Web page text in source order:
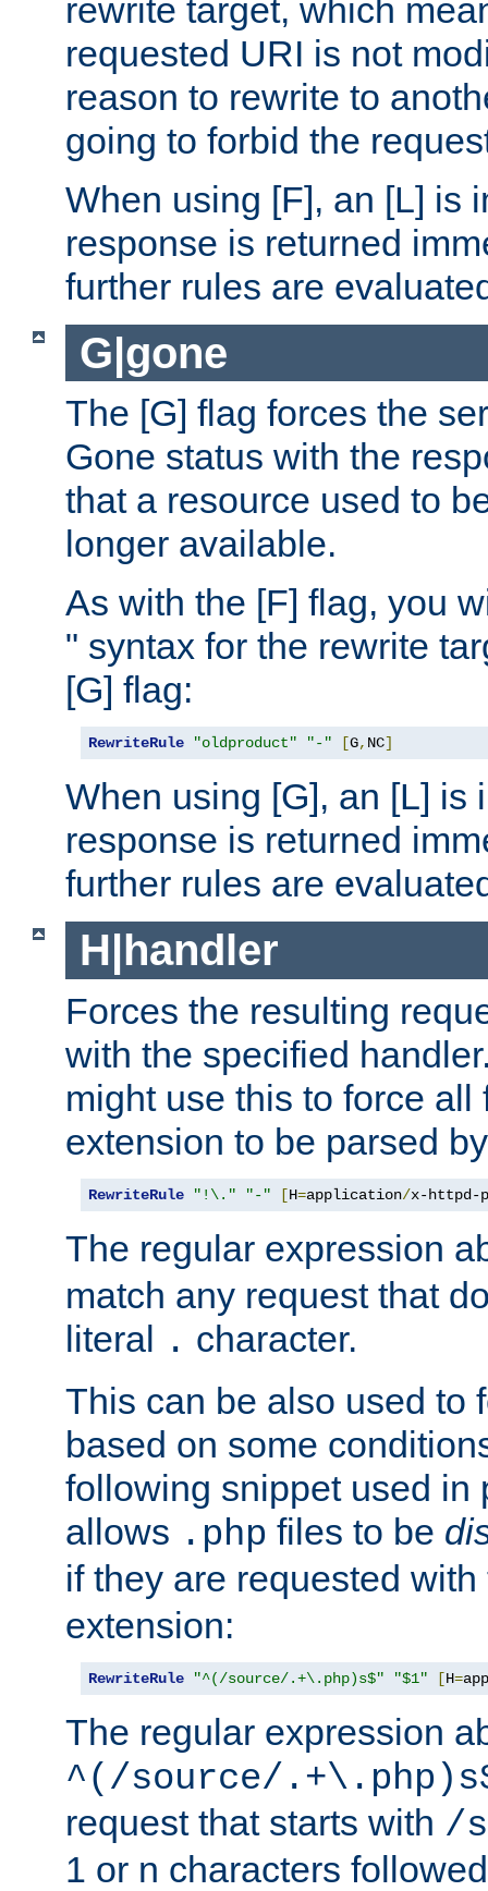
rewrite target, which
requested URI is not
reason to rewrite to
going to forbid the
When using [F], an [L] is
response is returned
further rules are
G|gone
The [G] flag forces the
Gone status with the
that a resource used to
longer available.
As with the [F] flag, you
" syntax for the rewrite
[G] flag:
RewriteRule "oldproduct" "-" [G, NC]
When using [G], an [L] is
response is returned
further rules are
H|handler
Forces the resulting
with the specified
might use this to force
extension to be parsed
RewriteRule "!\." "-" [H=application/x-httpd-
The regular expression
match any request that
literal . character.
This can be also used to
based on some
following snippet used in
allows .php files to be
if they are requested
extension:
RewriteRule "^(/source/.+\.php)s$" "$1" [H=
The regular expression
^(/source/
request that starts with /
1 or n characters